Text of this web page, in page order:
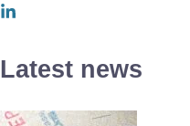
Latest news